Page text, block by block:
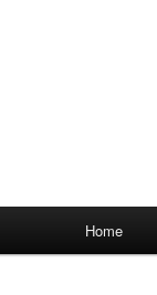
Home